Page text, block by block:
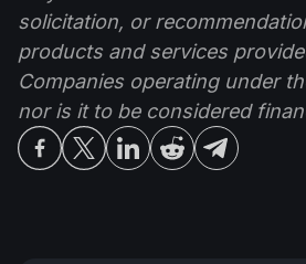
solicitation, or
products and services
Companies operating under
nor is it to be considered